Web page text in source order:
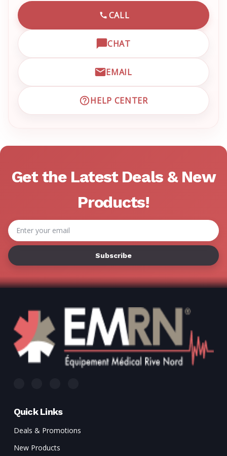
CALL
CALL EMRN CUSTOMER
CHAT
OPEN LIVE CHAT WITH
EMAIL
EMAIL EMRN CUSTOMER
HELP CENTER
VISIT EMRN HELP CENTER
Get the Latest Deals & New
Products!
Email
Address
Quick Links
Deals & Promotions
New Products